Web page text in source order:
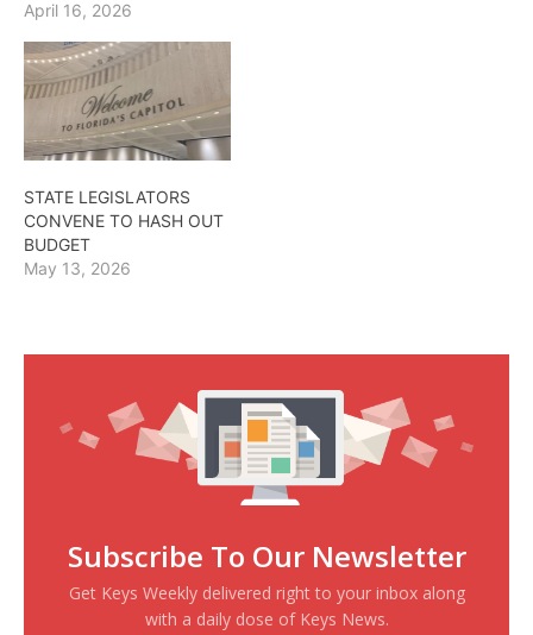
April 16, 2026
STATE LEGISLATORS
CONVENE TO HASH OUT
BUDGET
May 13, 2026
Subscribe To Our Newsletter
Get Keys Weekly delivered right to your inbox along
with a daily dose of Keys News.